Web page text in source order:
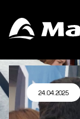
24.04.2025